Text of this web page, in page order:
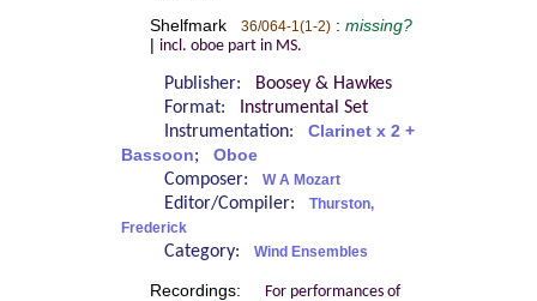
Shelfmark 36/064-1(1-2): missing?
| incl. oboe part in MS.
Publisher:
Boosey & Hawkes
Format:
Instrumental Set
Instrumentation: Clarinet x 2 +
Bassoon; Oboe
Composer: W A Mozart
Editor/Compiler:
Thurston,
Frederick
Category: Wind Ensembles
Recordings:
For performances of